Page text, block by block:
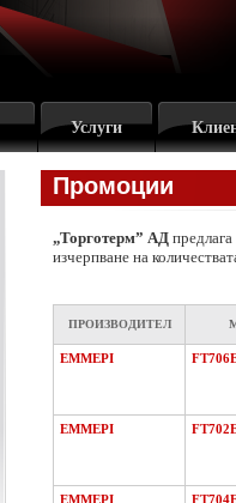
Услуги
Промоции
„Торготерм” АД
изчерпване на
ПРОИЗВОДИТЕЛ
EMMEPI
EMMEPI
EMMEPI